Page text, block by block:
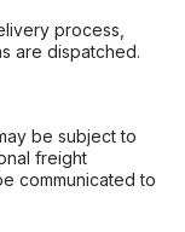
process,
are dispatched.
be subject to
freight
communicated to